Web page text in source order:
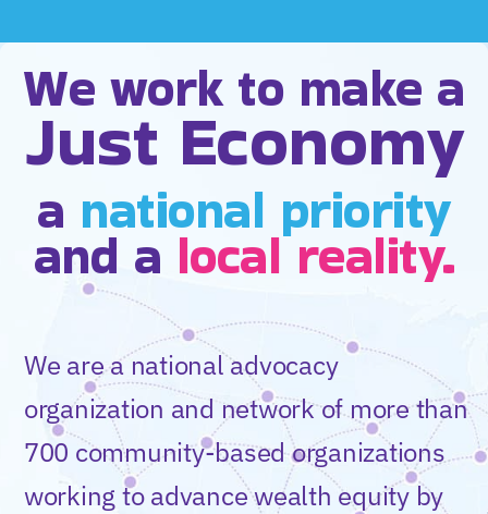
We work to make a
Just Economy
a national priority
and a local reality.
We are a national advocacy
organization and network of more than
700 community-based organizations
working to advance wealth equity by